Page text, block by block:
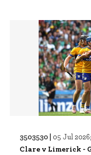
3503530 | 05 Jul 2026;
Clare v Limerick -